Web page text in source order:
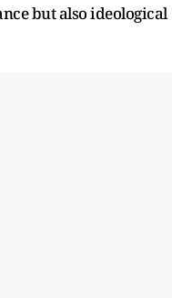
but also ideological